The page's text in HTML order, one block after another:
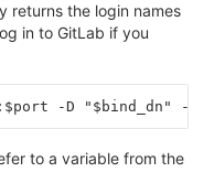
returns the login names
in to GitLab if you
-D "$bind_dn" -y
to a variable from the